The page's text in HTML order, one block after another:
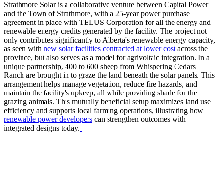
Strathmore Solar is a collaborative venture between Capital Power
and the Town of Strathmore, with a 25-year power purchase
agreement in place with TELUS Corporation for all the energy and
renewable energy credits generated by the facility. The project not
only contributes significantly to Alberta's renewable energy capacity,
as seen with new solar facilities contracted at lower cost across the
province, but also serves as a model for agrivoltaic integration. In a
unique partnership, 400 to 600 sheep from Whispering Cedars
Ranch are brought in to graze the land beneath the solar panels. This
arrangement helps manage vegetation, reduce fire hazards, and
maintain the facility's upkeep, all while providing shade for the
grazing animals. This mutually beneficial setup maximizes land use
efficiency and supports local farming operations, illustrating how
renewable power developers can strengthen outcomes with
integrated designs today.